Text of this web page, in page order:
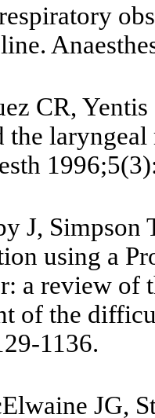
CR,
the
J, Simpson
using a
a review of
of the
1136.
JG,